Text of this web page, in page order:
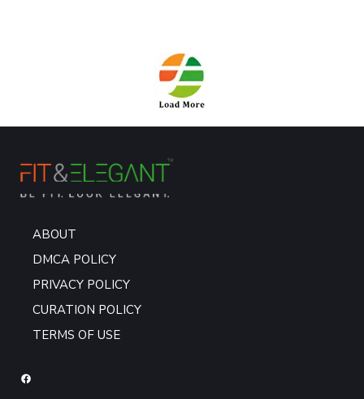
ABOUT
DMCA POLICY
PRIVACY POLICY
CURATION POLICY
TERMS OF USE